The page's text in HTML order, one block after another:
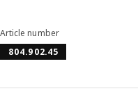
Article number
804.902.45